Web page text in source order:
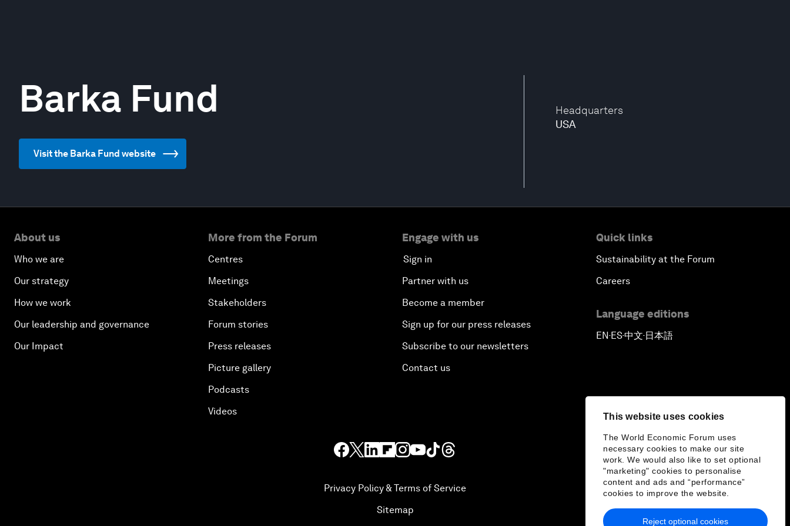
This website uses cookies
The World Economic Forum uses
necessary cookies to make our site
work. We would also like to set optional
"marketing" cookies to personalise
content and ads and “performance”
cookies to improve the website.
Reject optional cookies
Headquarters
USA
Barka Fund
Visit the Barka Fund website
About us
Who we are
Our strategy
How we work
Our leadership and governance
Our Impact
More from the Forum
Centres
Meetings
Stakeholders
Forum stories
Press releases
Picture gallery
Podcasts
Videos
Engage with us
Sign in
Partner with us
Become a member
Sign up for our press releases
Subscribe to our newsletters
Contact us
Quick links
Sustainability at the Forum
Careers
Language editions
EN▪ES▪中文▪ 日本語
Privacy Policy & Terms of Service
Sitemap